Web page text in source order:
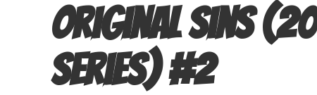
Original Sins
series) #2